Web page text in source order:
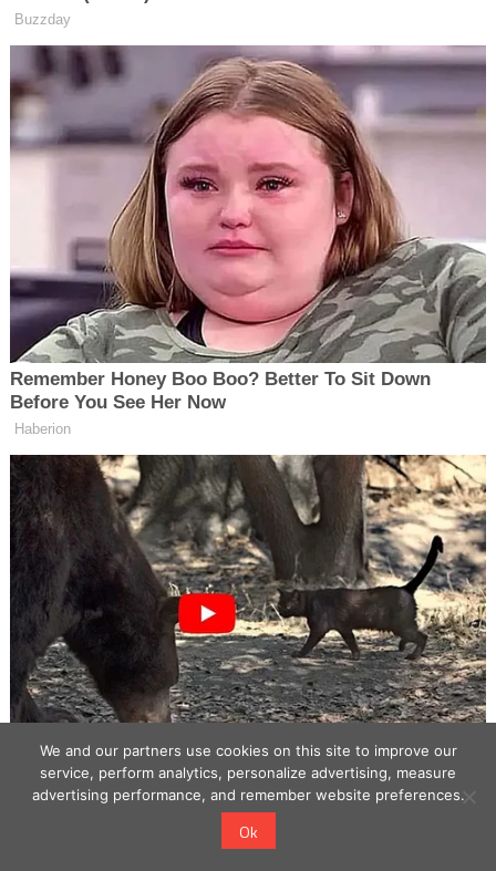
We and our partners use cookies on this site to improve our
service, perform analytics, personalize advertising, measure
advertising performance, and remember website preferences.
Ok